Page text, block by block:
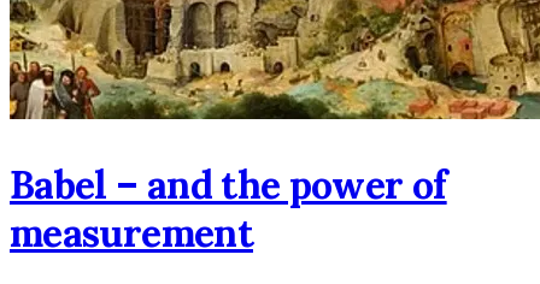
Babel – and the power of
measurement